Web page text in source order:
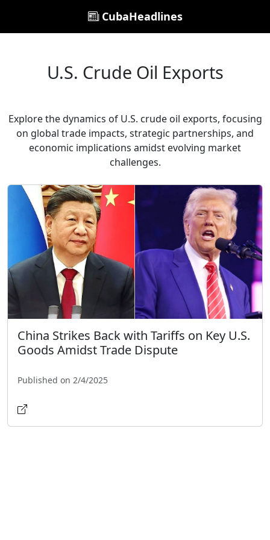
CubaHeadlines
U.S. Crude Oil Exports
Explore the dynamics of U.S. crude oil exports, focusing
on global trade impacts, strategic partnerships, and
economic implications amidst evolving market
challenges.
China Strikes Back with Tariffs on Key U.S.
Goods Amidst Trade Dispute
Published on 2/4/2025